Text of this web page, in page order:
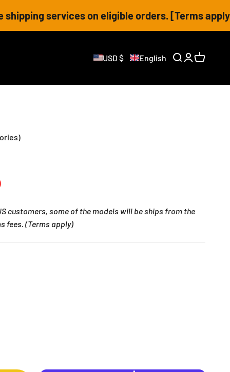
on eligible orders. [Terms apply]
USD $ English Open search
OpenOpen cart
some of the models will be ships from the
fees. (Terms apply)